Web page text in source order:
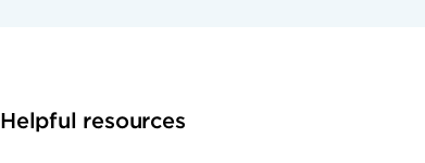
Helpful resources